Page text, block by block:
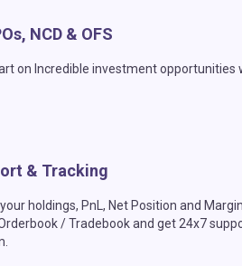
NCD & OFS
on Incredible investment opportunities
& Tracking
holdings, PnL, Net Position and
/ Tradebook and get 24x7